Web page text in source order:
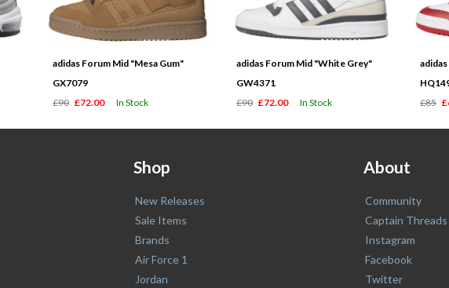
adidas Forum Mid "Mesa Gum"
GX7079
£90 £72.00 In Stock
adidas Forum Mid "White Grey"
GW4371
£90 £72.00 In Stock
£85
Shop
New Releases
Sale Items
Brands
Air Force 1
Jordan
About
Community
Captain Threads
Instagram
Facebook
Twitter